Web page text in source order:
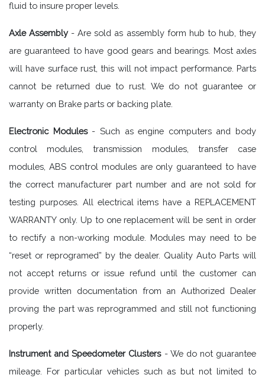
fluid to insure proper levels.
Axle Assembly- Are sold as assembly form hub to hub, they
are guaranteed to have good gears and bearings. Most axles
will have surface rust, this will not impact performance. Parts
cannot be returned due to rust. We do not guarantee or
warranty on Brake parts or backing plate.
Electronic Modules- Such as engine computers and body
control modules, transmission modules, transfer case
modules, ABS control modules are only guaranteed to have
the correct manufacturer part number and are not sold for
testing purposes. All electrical items have a REPLACEMENT
WARRANTY only. Up to one replacement will be sent in order
to rectify a non-working module. Modules may need to be
“reset or reprogramed” by the dealer. Quality Auto Parts will
not accept returns or issue refund until the customer can
provide written documentation from an Authorized Dealer
proving the part was reprogrammed and still not functioning
properly.
Instrument and Speedometer Clusters- We do not guarantee
mileage. For particular vehicles such as but not limited to